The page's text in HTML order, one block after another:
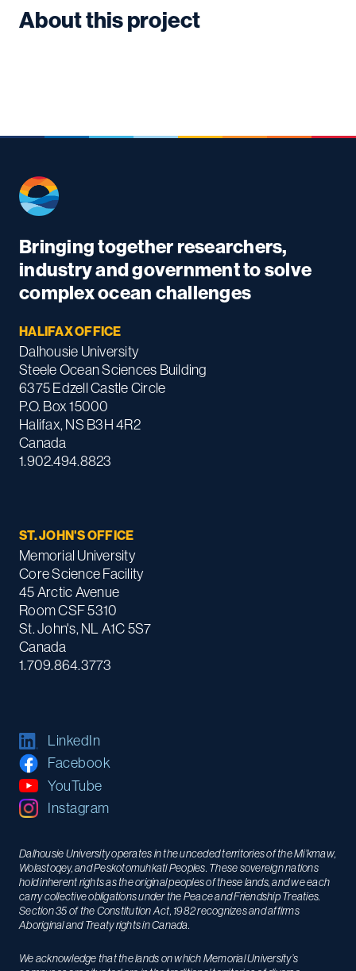
About this project
Bringing together researchers,
industry and government to solve
complex ocean challenges
HALIFAX OFFICE
Dalhousie University
Steele Ocean Sciences Building
6375 Edzell Castle Circle
P.O. Box 15000
Halifax, NS B3H 4R2
Canada
1.902.494.8823
ST. JOHN'S OFFICE
Memorial University
Core Science Facility
45 Arctic Avenue
Room CSF 5310
St. John's, NL A1C 5S7
Canada
1.709.864.3773
LinkedIn
Facebook
YouTube
Instagram
Dalhousie University operates in the unceded territories of the Mi’kmaw,
Wolastoqey, and Peskotomuhkati Peoples. These sovereign nations
hold inherent rights as the original peoples of these lands, and we each
carry collective obligations under the Peace and Friendship Treaties.
Section 35 of the Constitution Act, 1982 recognizes and affirms
Aboriginal and Treaty rights in Canada.
We acknowledge that the lands on which Memorial University’s